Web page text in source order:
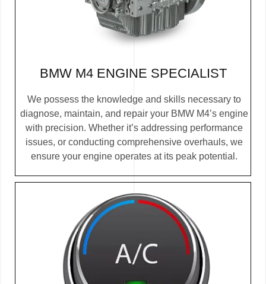
BMW M4 ENGINE SPECIALIST
We possess the knowledge and skills necessary to
diagnose, maintain, and repair your BMW M4’s engine
with precision. Whether it’s addressing performance
issues, or conducting comprehensive overhauls, we
ensure your engine operates at its peak potential.